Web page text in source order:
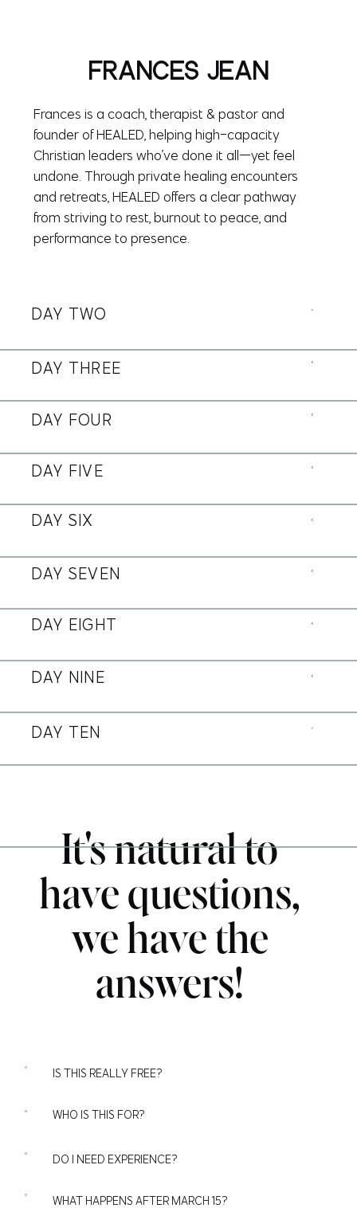
FRANCES JEAN
Frances is a coach, therapist & pastor and
founder of HEALED, helping high-capacity
Christian leaders who’ve done it all—yet feel
undone. Through private healing encounters
and retreats, HEALED offers a clear pathway
from striving to rest, burnout to peace, and
performance to presence.
DAY TWO
DAY THREE
DAY FOUR
DAY FIVE
DAY SIX
DAY SEVEN
DAY EIGHT
DAY NINE
DAY TEN
IS THIS REALLY FREE?
WHO IS THIS FOR?
DO I NEED EXPERIENCE?
WHAT HAPPENS AFTER MARCH 15?
It's natural to
have questions,
we have the
answers!